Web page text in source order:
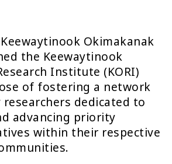
Okimakanak
the Keewaytinook
Institute (KORI)
of fostering a network
dedicated to
advancing priority
within their respective